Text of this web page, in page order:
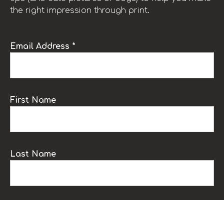
the right impression through print.
Email Address *
First Name
Last Name